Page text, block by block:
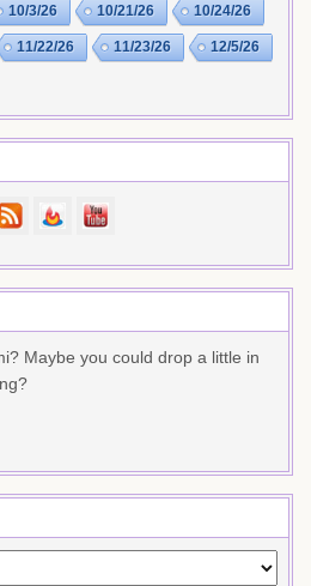
10/3/26 10/21/26 10/24/26
11/22/26 11/23/26 12/5/26
Maybe you could drop a little in